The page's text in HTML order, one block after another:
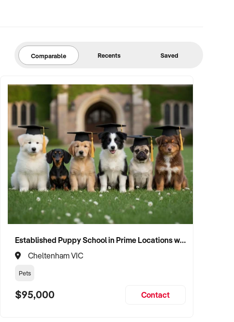
Comparable Recents Saved
Established Puppy School in Prime Locations with Strong Vet Referrals
Cheltenham VIC
Pets
$95,000 Contact